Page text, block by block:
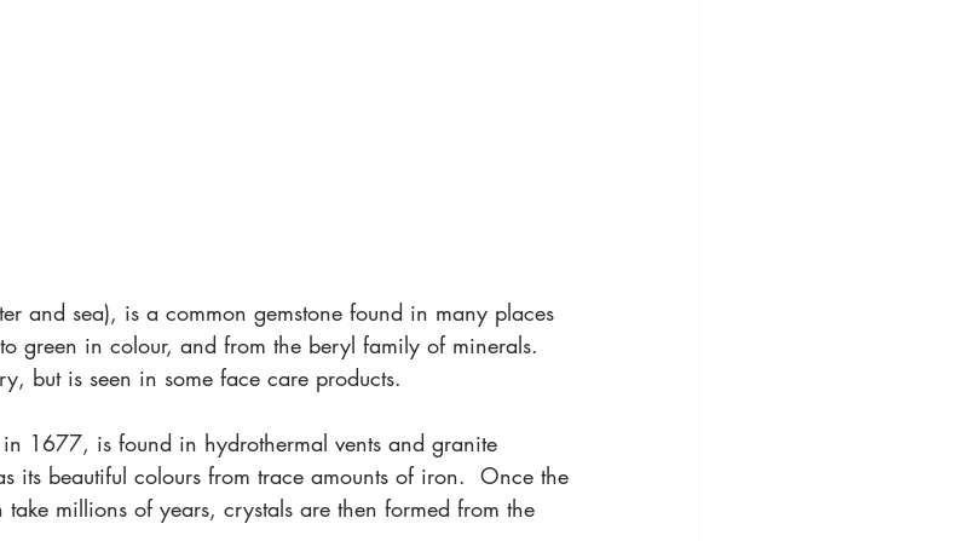
and sea), is a common gemstone found in many places
green in colour, and from the beryl family of minerals.
but is seen in some face care products.
1677, is found in hydrothermal vents and granite
its beautiful colours from trace amounts of iron.  Once the
millions of years, crystals are then formed from the